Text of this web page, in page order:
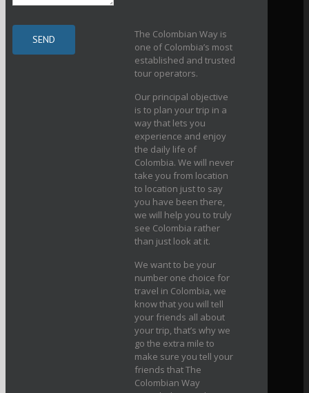
The Colombian Way is
one of Colombia’s most
established and trusted
tour operators.
Our principal objective
is to plan your trip in a
way that lets you
experience and enjoy
the daily life of
Colombia. We will never
take you from location
to location just to say
you have been there,
we will help you to truly
see Colombia rather
than just look at it.
We want to be your
number one choice for
travel in Colombia, we
know that you will tell
your friends all about
your trip, that’s why we
go the extra mile to
make sure you tell your
friends that The
Colombian Way